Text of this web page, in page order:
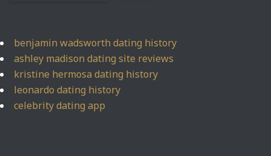
benjamin wadsworth dating history
ashley madison dating site reviews
kristine hermosa dating history
leonardo dating history
celebrity dating app